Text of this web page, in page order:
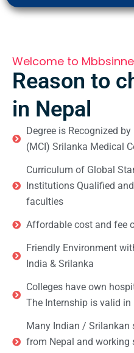
Welcome to
Reason to
in Nepal
Degree is Recognized
(MCI) Srilanka Medical
Curriculum of Global
Institutions Qualified
faculties
Affordable cost and fee
Friendly Environment
India & Srilanka
Colleges have own
The Internship is valid
Many Indian / Srilankan
from Nepal and working